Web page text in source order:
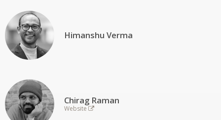
Himanshu Verma
Chirag Raman
Website